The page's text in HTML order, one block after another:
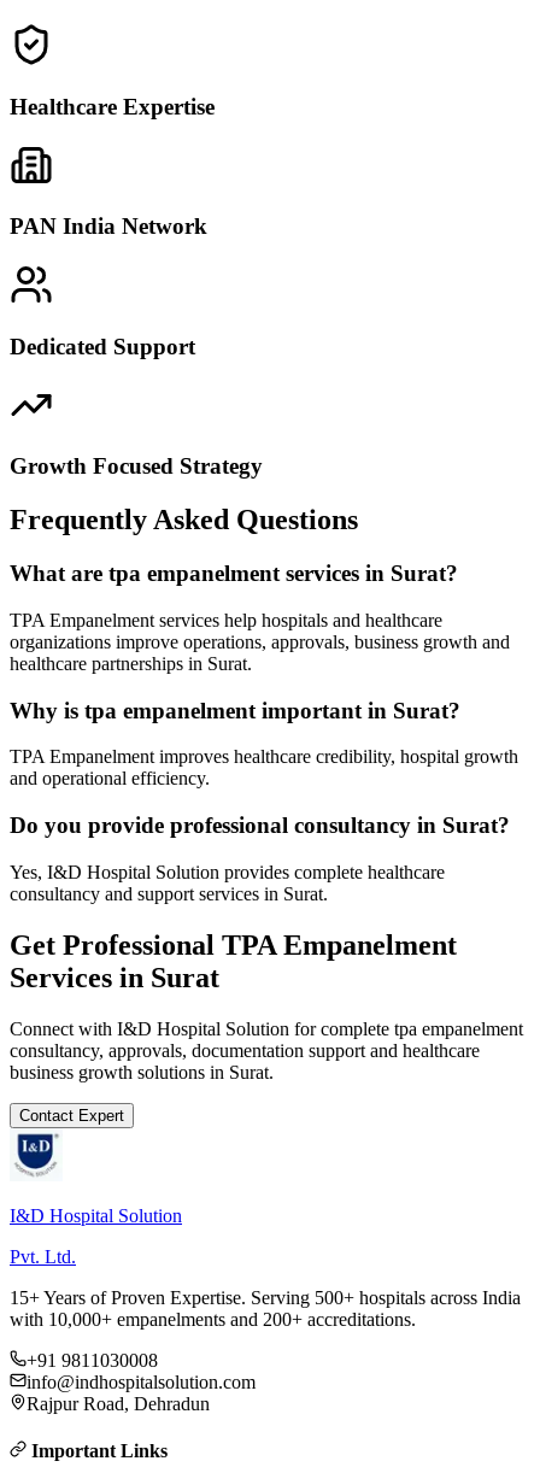
Healthcare Expertise
PAN India Network
Dedicated Support
Growth Focused Strategy
Frequently Asked Questions
What are tpa empanelment services in Surat?
TPA Empanelment services help hospitals and healthcare
organizations improve operations, approvals, business growth and
healthcare partnerships in Surat.
Why is tpa empanelment important in Surat?
TPA Empanelment improves healthcare credibility, hospital growth
and operational efficiency.
Do you provide professional consultancy in Surat?
Yes, I&D Hospital Solution provides complete healthcare
consultancy and support services in Surat.
Get Professional TPA Empanelment
Services in Surat
Connect with I&D Hospital Solution for complete tpa empanelment
consultancy, approvals, documentation support and healthcare
business growth solutions in Surat.
Contact Expert
I&D Hospital Solution
Pvt. Ltd.
15+ Years of Proven Expertise. Serving 500+ hospitals across India
with 10,000+ empanelments and 200+ accreditations.
+91 9811030008
info@indhospitalsolution.com
Rajpur Road, Dehradun
Important Links